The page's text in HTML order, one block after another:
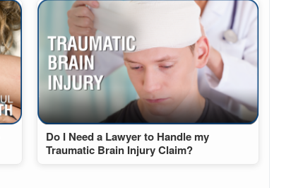
Do I Need a Lawyer to Handle my
Traumatic Brain Injury Claim?